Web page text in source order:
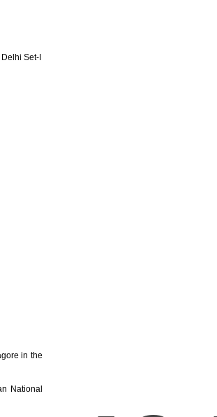
Set-I
in the
National